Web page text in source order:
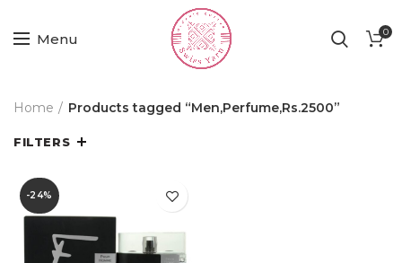
Menu 0
Home Products tagged “Men,Perfume,Rs.2500”
FILTERS
-24%